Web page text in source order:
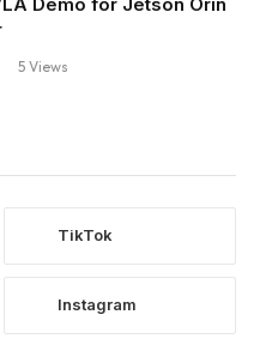
5 Views
TikTok
Instagram